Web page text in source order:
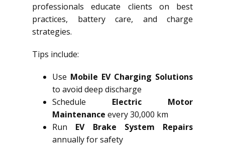
professionals educate clients on best
practices, battery care, and charge
strategies.
Tips include:
Use Mobile EV Charging Solutions
to avoid deep discharge
Schedule Electric Motor
Maintenance every 30,000 km
Run EV Brake System Repairs
annually for safety